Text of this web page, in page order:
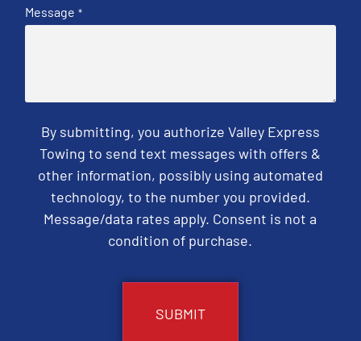
Message *
By submitting, you authorize Valley Express
Towing to send text messages with offers &
other information, possibly using automated
technology, to the number you provided.
Message/data rates apply. Consent is not a
condition of purchase.